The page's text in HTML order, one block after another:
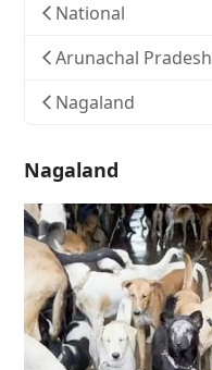
National
Arunachal Pradesh
Nagaland
Nagaland